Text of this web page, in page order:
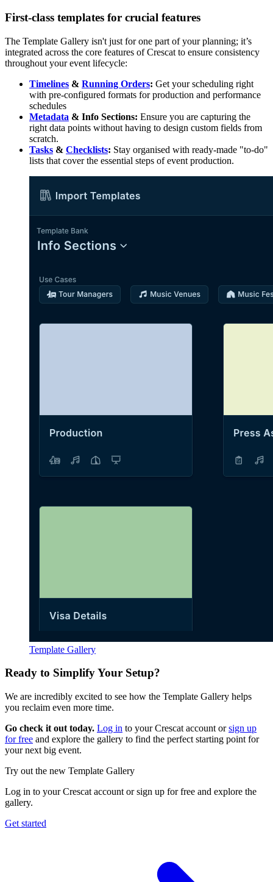
First-class templates for crucial features
The Template Gallery isn't just for one part of your planning; it’s
integrated across the core features of Crescat to ensure consistency
throughout your event lifecycle:
Timelines & Running Orders: Get your scheduling right
with pre-configured formats for production and performance
schedules
Metadata & Info Sections: Ensure you are capturing the
right data points without having to design custom fields from
scratch.
Tasks & Checklists: Stay organised with ready-made "to-do"
lists that cover the essential steps of event production.
Template Gallery
Ready to Simplify Your Setup?
We are incredibly excited to see how the Template Gallery helps
you reclaim even more time.
Go check it out today. Log in to your Crescat account orsign up
for free and explore the gallery to find the perfect starting point for
your next big event.
Try out the new Template Gallery
Log in to your Crescat account or sign up for free and explore the
gallery.
Get started